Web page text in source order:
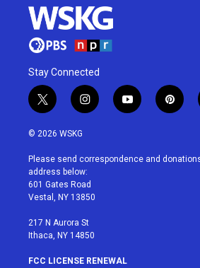
Stay Connected
t
w
i
t
e
r
i
n
a
g
r
a
y
o
u
p
i
e
© 2026 WSKG
Please send correspondence and
address below:
601 Gates Road
Vestal, NY 13850
217 N Aurora St
Ithaca, NY 14850
FCC LICENSE RENEWAL